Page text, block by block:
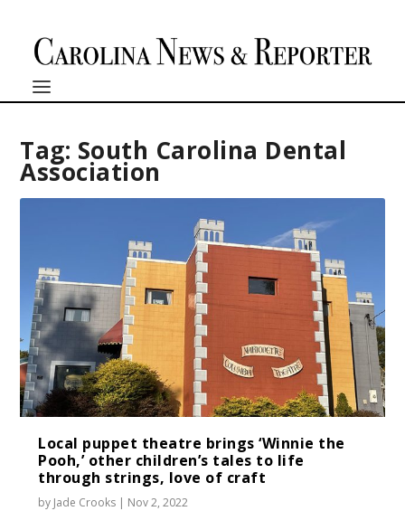
Tag: South Carolina Dental
Association
Local puppet theatre brings ‘Winnie the
Pooh,’ other children’s tales to life
through strings, love of craft
by Jade Crooks | Nov 2, 2022